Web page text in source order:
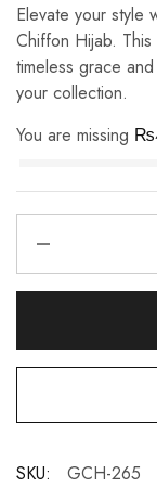
Elevate your style
Chiffon Hijab.
timeless grace
your collection.
You are missing ₨
SKU: GCH-265